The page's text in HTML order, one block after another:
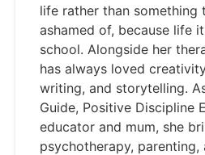
life rather than something
ashamed of, because life
school. Alongside her
has always loved
writing, and storytelling.
Guide, Positive Discipline
educator and mum, she
psychotherapy,